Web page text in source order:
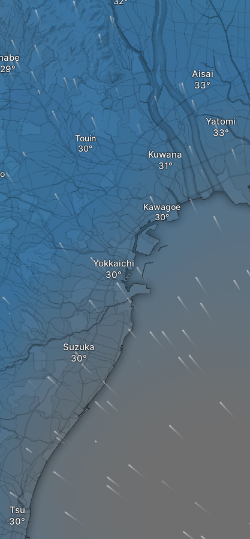
Suzuka
Kawagoe
Yokkaichi
Touin
Kuwana
Aisai
Yatomi
Tsu